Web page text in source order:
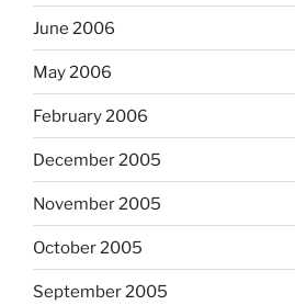
June 2006
May 2006
February 2006
December 2005
November 2005
October 2005
September 2005